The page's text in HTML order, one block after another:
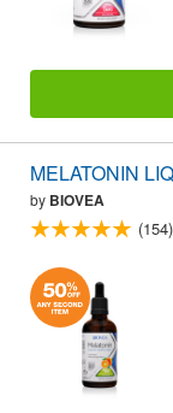
MELATONIN
by BIOVEA
(154)